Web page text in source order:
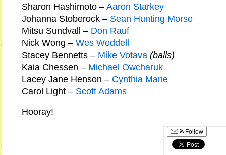
Sharon Hashimoto – Aaron Starkey
Johanna Stoberock – Sean Hunting Morse
Mitsu Sundvall – Don Rauf
Nick Wong – Wes Weddell
Stacey Bennetts – Mike Votava (balls)
Kaia Chessen – Michael Owcharuk
Lacey Jane Henson – Cynthia Marie
Carol Light – Scott Adams
Hooray!
Follow